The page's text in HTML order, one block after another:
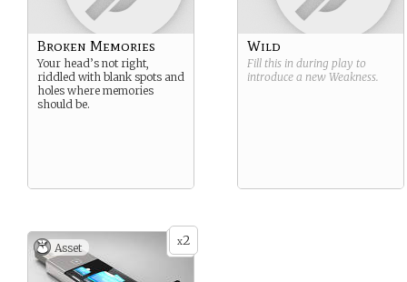
Broken Memories
Your head’s not right,
riddled with blank spots and
holes where memories
should be.
Wild
Fill this in during play to
introduce a new Weakness.
x2
Asset